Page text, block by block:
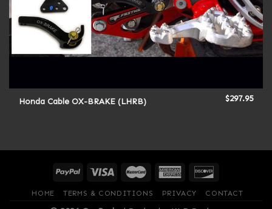
Honda Cable OX-BRAKE (LHRB) $297.95
HOME TERMS & CONDITIONS PRIVACY CONTACT